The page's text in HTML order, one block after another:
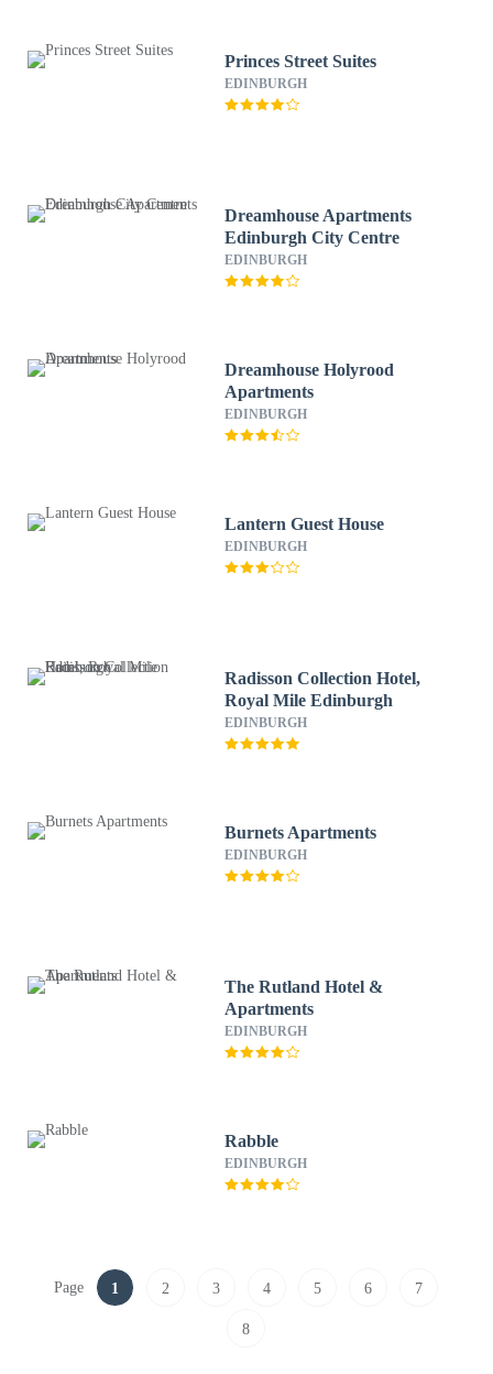
Princes Street Suites
EDINBURGH
Dreamhouse Apartments
Edinburgh City Centre
EDINBURGH
Dreamhouse Holyrood
Apartments
EDINBURGH
Lantern Guest House
EDINBURGH
Radisson Collection Hotel,
Royal Mile Edinburgh
EDINBURGH
Burnets Apartments
EDINBURGH
The Rutland Hotel &
Apartments
EDINBURGH
Rabble
EDINBURGH
Page 1 2 3 4 5 6 7
8